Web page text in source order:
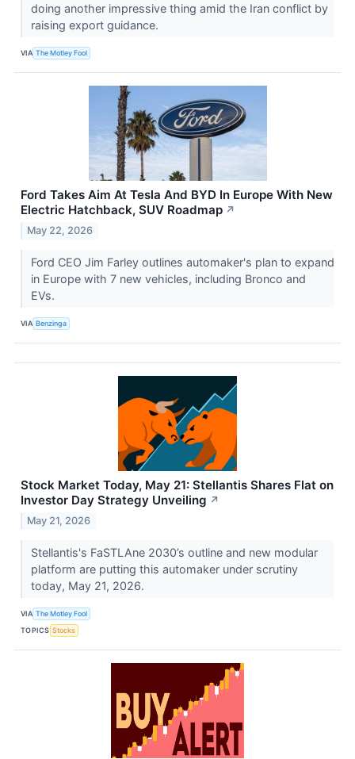
doing another impressive thing amid the Iran conflict by
raising export guidance.
VIA The Motley Fool
Ford Takes Aim At Tesla And BYD In Europe With New
Electric Hatchback, SUV Roadmap ↗
May 22, 2026
Ford CEO Jim Farley outlines automaker's plan to expand
in Europe with 7 new vehicles, including Bronco and
EVs.
VIA Benzinga
Stock Market Today, May 21: Stellantis Shares Flat on
Investor Day Strategy Unveiling ↗
May 21, 2026
Stellantis's FaSTLAne 2030’s outline and new modular
platform are putting this automaker under scrutiny
today, May 21, 2026.
VIA The Motley Fool
TOPICS Stocks